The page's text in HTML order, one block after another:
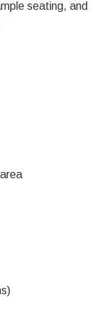
seating, and